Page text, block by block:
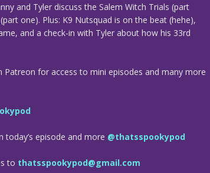
and Tyler discuss the Salem Witch Trials (part
one). Plus: K9 Nutsquad is on the beat (hehe),
and a check-in with Tyler about how his 33rd
for access to mini episodes and many more
episode and more @thatsspookypod
to thatsspookypod@gmail.com